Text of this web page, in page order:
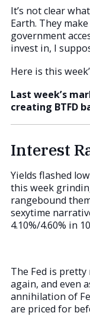
It’s not clear
Earth. They
government
invest in, I
Here is this
Last week’s
creating BTFD
Interest
Yields flashed
this week
rangebound
sexytime
4.10%/4.60% in
The Fed is
again, and even
annihilation of
are priced for